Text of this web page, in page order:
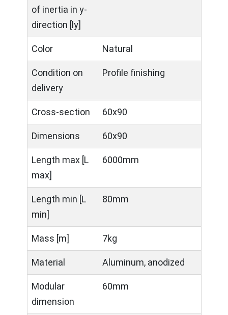
of inertia in y-
direction [ly]
Color Natural
Condition on
delivery
Profile finishing
Cross-section 60x90
Dimensions 60x90
Length max [L
max]
6000mm
Length min [L
min]
80mm
Mass [m] 7kg
Material Aluminum, anodized
Modular
dimension
60mm